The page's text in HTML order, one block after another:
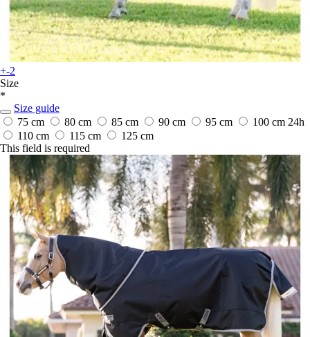
+-2
Size
*
Size guide
75 cm
80 cm 85 cm 90 cm 95 cm 100 cm 24h
110 cm
115 cm
125 cm
This field is required